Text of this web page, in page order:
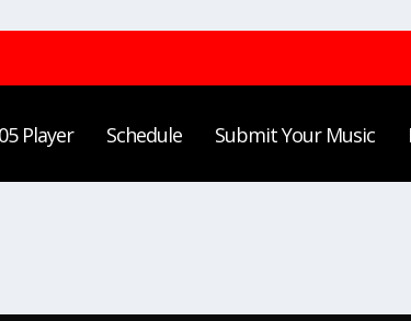
Player Schedule Submit Your Music